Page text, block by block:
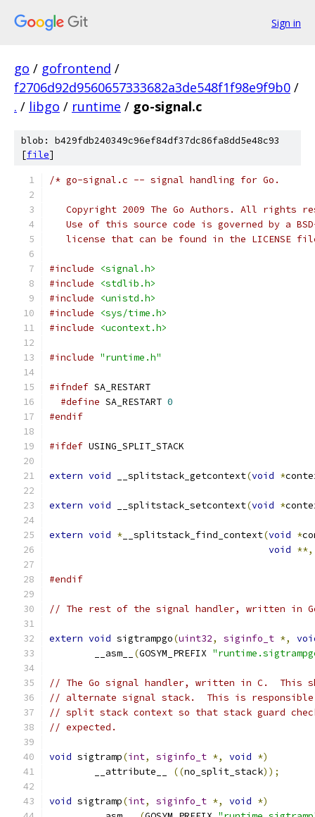
Sign in
go / gofrontend /
f2706d92d9560657333682a3de548f1f98e9f9b0 /
. / libgo / runtime / go-signal.c
blob: b429fdb240349c96ef84df37dc86fa8dd5e48c93
[file]
/* go-signal.c -- signal handling for Go.
Copyright 2009 The Go Authors. All rights
Use of this source code is governed by a
license that can be found in the LICENSE
#include
<signal.h>
#include
<stdlib.h>
#include
<unistd.h>
#include
<sys/time.h>
#include
<ucontext.h>
#include "runtime.h"
#ifndef SA_RESTART
#define SA_RESTART 0
#endif
#ifdef USING_SPLIT_STACK
extern void __splitstack_getcontext(void *
extern void __splitstack_setcontext(void *
extern void * __splitstack_find_context(void *
void **,
#endif
// The rest of the signal handler, written in
extern void sigtrampgo(uint32, siginfo_t *,
	__asm__
(GOSYM_PREFIX
// The Go signal handler, written in C.  This
// alternate signal stack.  This is
// split stack context so that stack guard
// expected.
void sigtramp(int, siginfo_t *, void *)
	__attribute__
((no_split_stack));
void sigtramp(int, siginfo_t *, void *)